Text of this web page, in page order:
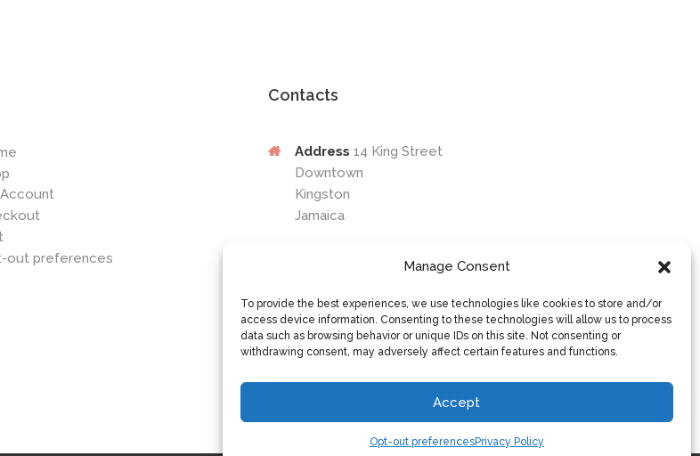
Manage Consent
To provide the best experiences, we use technologies like cookies to store and/or
access device information. Consenting to these technologies will allow us to process
data such as browsing behavior or unique IDs on this site. Not consenting or
withdrawing consent, may adversely affect certain features and functions.
Accept
Opt-out preferencesPrivacy Policy
Account
out preferences
Contacts
Address 14 King Street
Downtown
Kingston
Jamaica
876-649-0203
Emailcontactus@osileyecare.com